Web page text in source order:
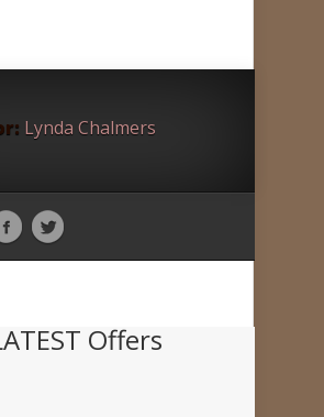
Lynda Chalmers
Offers